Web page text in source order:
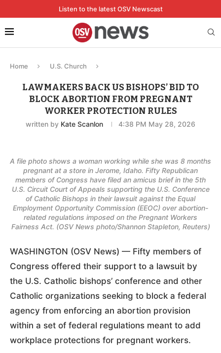
Listen to the latest OSV Newscast
Home U.S. Church
LAWMAKERS BACK US BISHOPS’ BID TO
BLOCK ABORTION FROM PREGNANT
WORKER PROTECTION RULES
written by Kate Scanlon 4:38 PM May 28, 2026
A file photo shows a woman working while she was 8 months
pregnant at a store in Jerome, Idaho. Fifty Republican
members of Congress have filed an amicus brief in the 5th
U.S. Circuit Court of Appeals supporting the U.S. Conference
of Catholic Bishops in their lawsuit against the Equal
Employment Opportunity Commission (EEOC) over abortion-
related regulations imposed on the Pregnant Workers
Fairness Act. (OSV News photo/Shannon Stapleton, Reuters)
WASHINGTON (OSV News) — Fifty members of
Congress offered their support to a lawsuit by
the U.S. Catholic bishops’ conference and other
Catholic organizations seeking to block a federal
agency from enforcing an abortion provision
within a set of federal regulations meant to add
workplace protections for pregnant workers.